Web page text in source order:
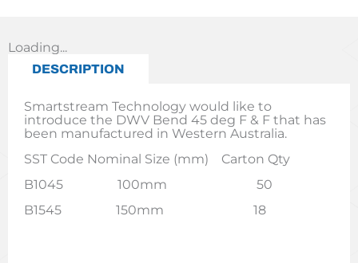
Loading...
DESCRIPTION
Smartstream Technology would like to
introduce the DWV Bend 45 deg F & F that has
been manufactured in Western Australia.
SST Code Nominal Size (mm) Carton Qty
B1045 100mm 50
B1545 150mm 18